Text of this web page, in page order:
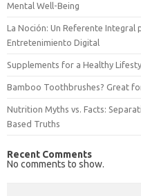
Mental Well-Being
La Noción: Un Referente Integral
Entretenimiento Digital
Supplements for a Healthy
Bamboo Toothbrushes? Great
Nutrition Myths vs. Facts:
Based Truths
Recent Comments
No comments to show.